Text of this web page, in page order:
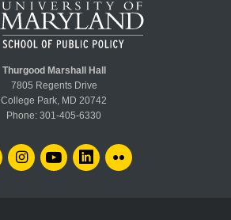
Thurgood Marshall Hall
7805 Regents Drive
College Park, MD 20742
Phone: 301-405-6330
FACEBOOKINSTAGRAMYOUTUBELINKEDIN